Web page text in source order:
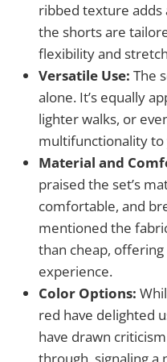
ribbed texture adds
the shorts are
flexibility and
Versatile Use: The
alone. It’s equally
lighter walks, or
multifunctionality
Material and
praised the set’s
comfortable, and
mentioned the
than cheap,
experience.
Color Options:
red have delighted
have drawn